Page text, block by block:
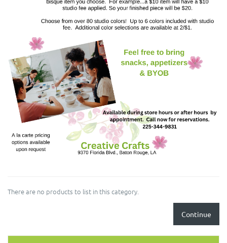
There are no products to list in this category.
Continue